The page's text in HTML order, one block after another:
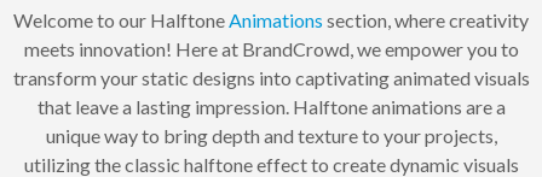
Welcome to our Halftone Animations section, where creativity
meets innovation! Here at BrandCrowd, we empower you to
transform your static designs into captivating animated visuals
that leave a lasting impression. Halftone animations are a
unique way to bring depth and texture to your projects,
utilizing the classic halftone effect to create dynamic visuals